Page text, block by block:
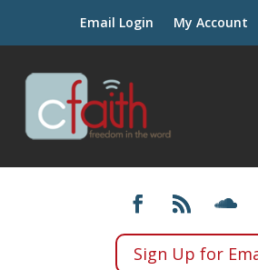
Email Login My Account
Sign Up for